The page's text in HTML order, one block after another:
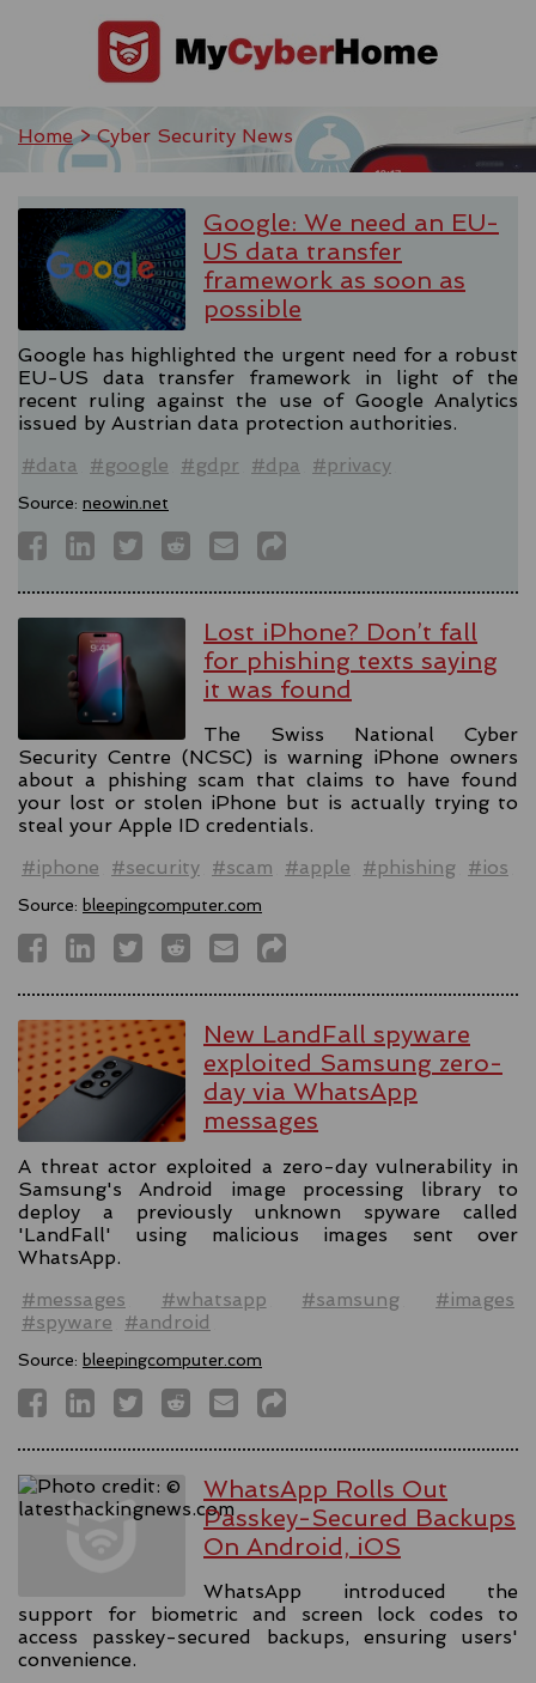
Home> Cyber Security News
Google: We need an EU-
US data transfer
framework as soon as
possible
Google has highlighted the urgent need for a robust
EU-US data transfer framework in light of the
recent ruling against the use of Google Analytics
issued by Austrian data protection authorities.
#data
#google #gdpr #dpa #privacy
Source: neowin.net
Lost iPhone? Don’t fall
for phishing texts saying
it was found
The Swiss National Cyber
Security Centre (NCSC) is warning iPhone owners
about a phishing scam that claims to have found
your lost or stolen iPhone but is actually trying to
steal your Apple ID credentials.
#iphone
#security #scam #apple #phishing #ios
Source: bleepingcomputer.com
New LandFall spyware
exploited Samsung zero-
day via WhatsApp
messages
A threat actor exploited a zero-day vulnerability in
Samsung's Android image processing library to
deploy a previously unknown spyware called
'LandFall' using malicious images sent over
WhatsApp.
#messages
#whatsapp #samsung
#images
#spyware
#android
Source: bleepingcomputer.com
WhatsApp Rolls Out
Passkey-Secured Backups
On Android, iOS
WhatsApp introduced the
support for biometric and screen lock codes to
access passkey-secured backups, ensuring users'
convenience.